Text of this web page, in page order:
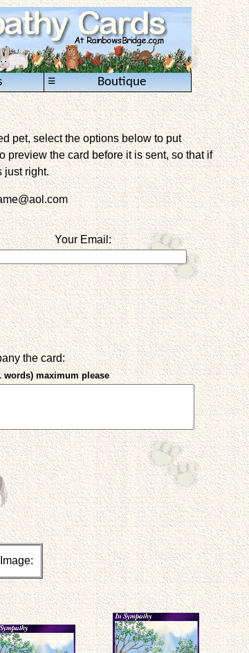
Boutique
≡
pet, select the options below to put
preview the card before it is sent, so that if
just right.
Your Email:
the card:
words) maximum please